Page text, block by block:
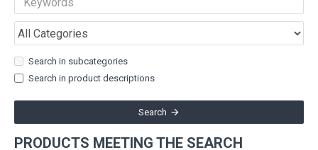
Search in subcategories
Search in product descriptions
Search
PRODUCTS MEETING THE SEARCH